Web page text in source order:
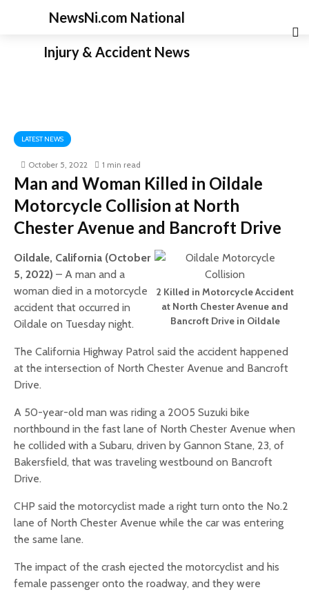
NewsNi.com National
Injury & Accident News
LATEST NEWS
October 5, 2022 1 min read
Man and Woman Killed in Oildale
Motorcycle Collision at North
Chester Avenue and Bancroft Drive
2 Killed in Motorcycle Accident
at North Chester Avenue and
Bancroft Drive in Oildale
Oildale, California (October
5, 2022) – A man and a
woman died in a motorcycle
accident that occurred in
Oildale on Tuesday night.
The California Highway Patrol said the accident happened
at the intersection of North Chester Avenue and Bancroft
Drive.
A 50-year-old man was riding a 2005 Suzuki bike
northbound in the fast lane of North Chester Avenue when
he collided with a Subaru, driven by Gannon Stane, 23, of
Bakersfield, that was traveling westbound on Bancroft
Drive.
CHP said the motorcyclist made a right turn onto the No.2
lane of North Chester Avenue while the car was entering
the same lane.
The impact of the crash ejected the motorcyclist and his
female passenger onto the roadway, and they were